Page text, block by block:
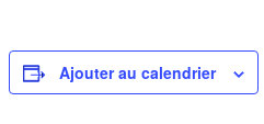
Ajouter au calendrier